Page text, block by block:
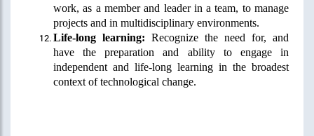
work, as a member and leader in a team, to manage
projects and in multidisciplinary environments.
Life-long learning: Recognize the need for, and
have the preparation and ability to engage in
independent and life-long learning in the broadest
context of technological change.